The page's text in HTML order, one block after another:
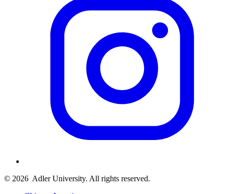
© 2026 Adler University. All rights reserved.